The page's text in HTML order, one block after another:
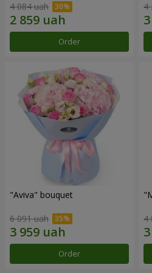
4 084 uah
Order
4
"Aviva" bouquet
6 091 uah
Order
4